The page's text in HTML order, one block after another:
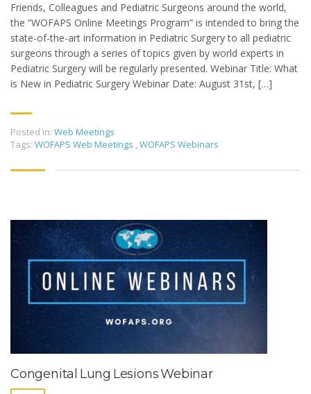
Friends, Colleagues and Pediatric Surgeons around the world,
the “WOFAPS Online Meetings Program” is intended to bring the
state-of-the-art information in Pediatric Surgery to all pediatric
surgeons through a series of topics given by world experts in
Pediatric Surgery will be regularly presented. Webinar Title: What
is New in Pediatric Surgery Webinar Date: August 31st, […]
Posted in: Web Meetings
Tags: WOFAPS Web Meetings ,WOFAPS Webinars
Congenital Lung Lesions Webinar